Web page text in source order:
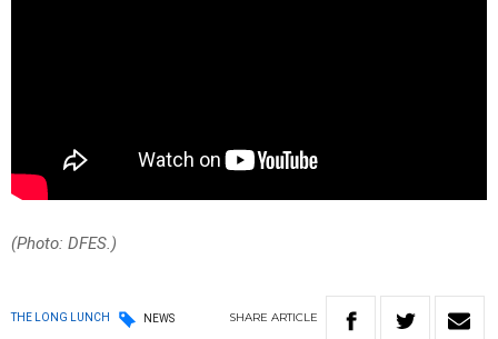
(Photo: DFES.)
THE LONG LUNCH NEWS SHARE ARTICLE